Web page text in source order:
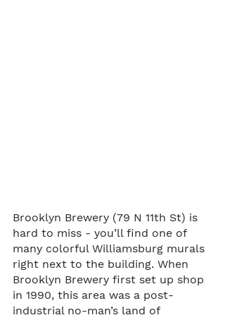
Brooklyn Brewery (79 N 11th St) is
hard to miss - you’ll find one of
many colorful Williamsburg murals
right next to the building. When
Brooklyn Brewery first set up shop
in 1990, this area was a post-
industrial no-man’s land of